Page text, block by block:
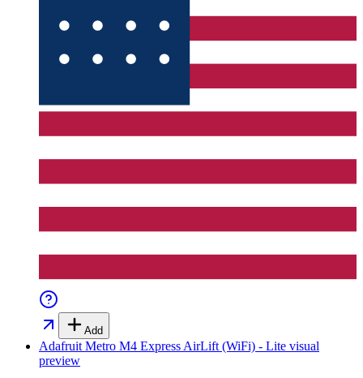
Add
Adafruit Metro M4 Express AirLift (WiFi) - Lite visual
preview